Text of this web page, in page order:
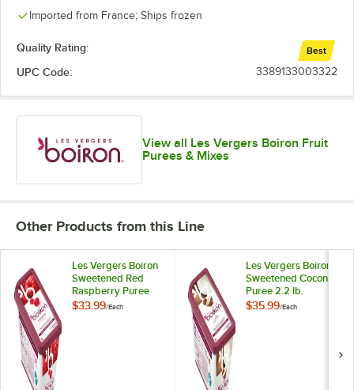
Kiwi
Lemon
Lime Out of stock
Mandarin Orange
Mango
Morello Cherry
Orange and Bitter Orange
Papaya
Passion Fruit
Pear
Imported from France; Ships frozen
Quality Rating: Best
UPC Code: 3389133003322
View all Les Vergers Boiron Fruit
Purees & Mixes
Other Products from this Line
Les Vergers Boiron
Sweetened Red
Raspberry Puree
2.2 lb.
$33.99/Each
Les Vergers Boiron
Sweetened Coconut
Puree 2.2 lb.
$35.99/Each